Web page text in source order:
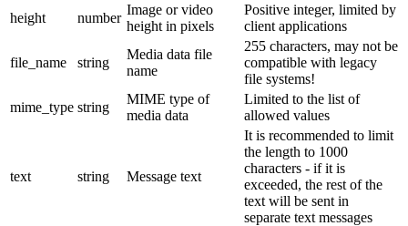
height
number
Image or video
height in pixels
Positive integer, limited by
client applications
file_name string
Media data file
name
255 characters, may not be
compatible with legacy
file systems!
mime_type string
MIME type of
media data
Limited to the list of
allowed values
text string Message text
It is recommended to limit
the length to 1000
characters - if it is
exceeded, the rest of the
text will be sent in
separate text messages